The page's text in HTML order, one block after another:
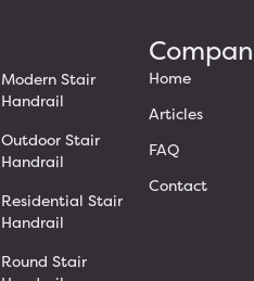
Modern Stair
Handrail
Outdoor Stair
Handrail
Residential Stair
Handrail
Round Stair
Home
Articles
FAQ
Contact